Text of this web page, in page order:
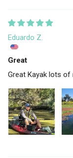
Eduardo Z.
Great
Great Kayak lots